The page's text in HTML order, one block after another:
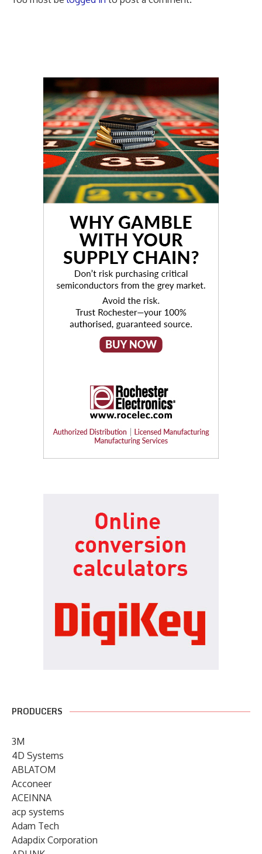
PRODUCERS
3M
4D Systems
ABLATOM
Acconeer
ACEINNA
acp systems
Adam Tech
Adapdix Corporation